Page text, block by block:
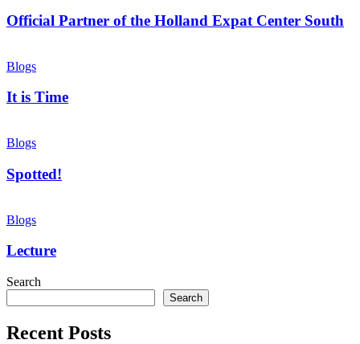
the
Holland
Center
South
Official Partner of the Holland Expat Center South
is
Blogs
It is Time
Blogs
Spotted!
Blogs
Lecture
Search
Search
Recent Posts